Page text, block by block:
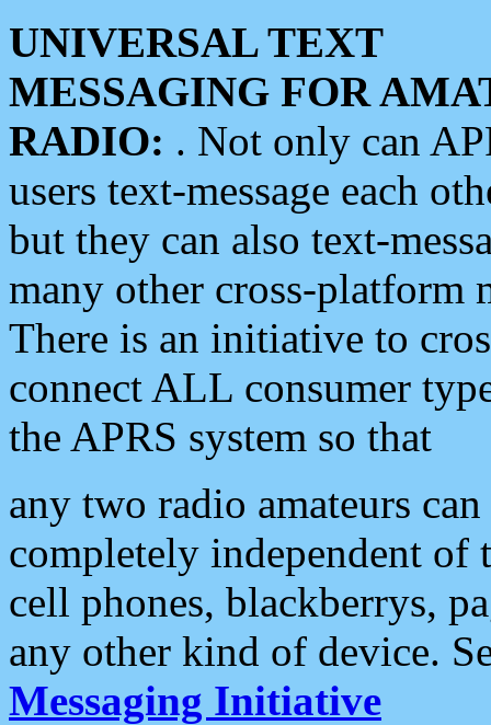
UNIVERSAL TEXT
MESSAGING FOR
RADIO: . Not only can
users text-message each
but they can also text-
many other cross-platform
There is an initiative to
connect ALL consumer
the APRS system so that
any two radio amateurs
completely independent of
cell phones, blackberrys,
any other kind of device.
Messaging Initiative